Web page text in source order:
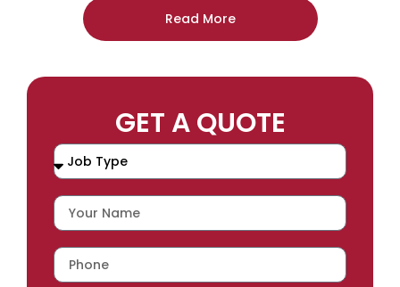
Read More
GET A QUOTE